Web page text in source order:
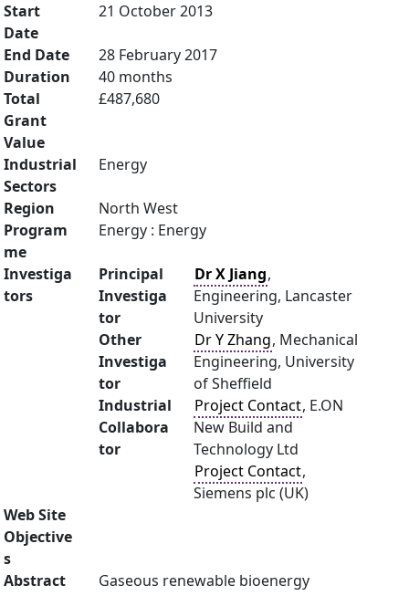
Start
Date
21 October 2013
End Date
28 February 2017
Duration
40 months
Total
Grant
Value
£487,680
Industrial
Sectors
Energy
Region
North West
Program
me
Energy : Energy
Investiga
tors
Principal
Investiga
tor
Dr X Jiang,
Engineering, Lancaster
University
Other
Investiga
tor
Dr Y Zhang, Mechanical
Engineering, University
of Sheffield
Industrial
Collabora
tor
Project Contact, E.ON
New Build and
Technology Ltd
Project Contact,
Siemens plc (UK)
Web Site
Objective
s
Abstract
Gaseous renewable bioenergy